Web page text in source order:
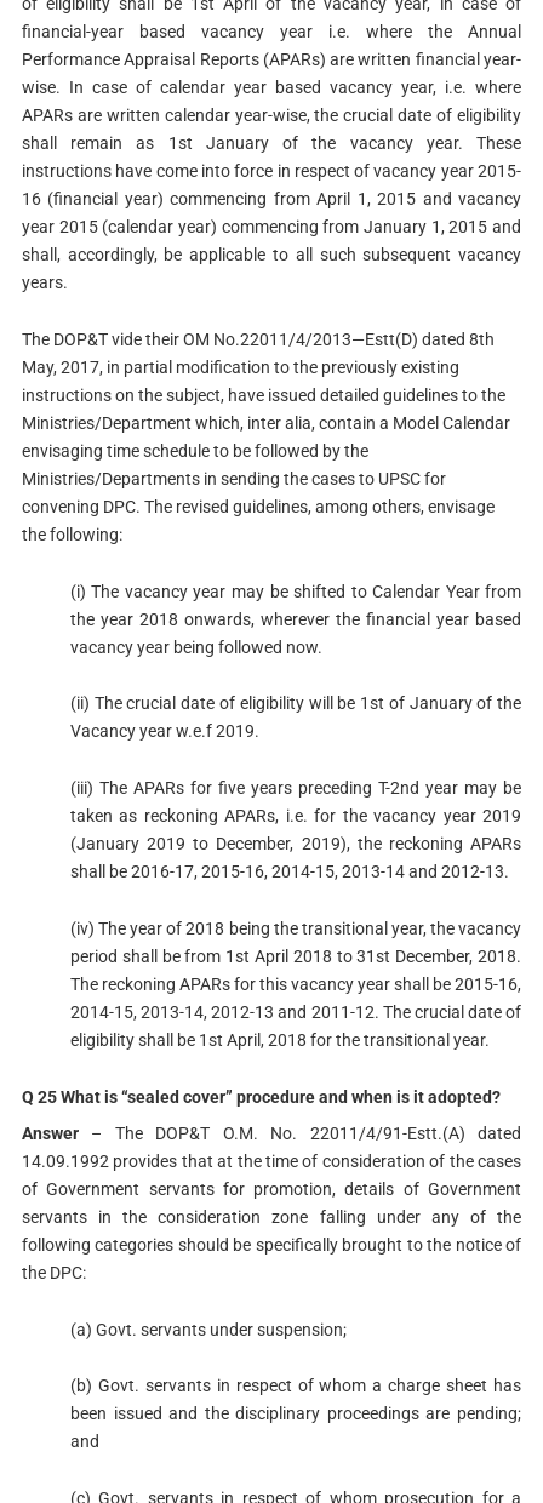
financial-year based vacancy year i.e. where the Annual
Performance Appraisal Reports (APARs) are written financial year-
wise. In case of calendar year based vacancy year, i.e. where
APARs are written calendar year-wise, the crucial date of eligibility
shall remain as 1st January of the vacancy year. These
instructions have come into force in respect of vacancy year 2015-
16 (financial year) commencing from April 1, 2015 and vacancy
year 2015 (calendar year) commencing from January 1, 2015 and
shall, accordingly, be applicable to all such subsequent vacancy
years.
The DOP&T vide their OM No.22011/4/2013—Estt(D) dated 8th
May, 2017, in partial modification to the previously existing
instructions on the subject, have issued detailed guidelines to the
Ministries/Department which, inter alia, contain a Model Calendar
envisaging time schedule to be followed by the
Ministries/Departments in sending the cases to UPSC for
convening DPC. The revised guidelines, among others, envisage
the following:
(i) The vacancy year may be shifted to Calendar Year from
the year 2018 onwards, wherever the financial year based
vacancy year being followed now.
(ii) The crucial date of eligibility will be 1st of January of the
Vacancy year w.e.f 2019.
(iii) The APARs for five years preceding T-2nd year may be
taken as reckoning APARs, i.e. for the vacancy year 2019
(January 2019 to December, 2019), the reckoning APARs
shall be 2016-17, 2015-16, 2014-15, 2013-14 and 2012-13.
(iv) The year of 2018 being the transitional year, the vacancy
period shall be from 1st April 2018 to 31st December, 2018.
The reckoning APARs for this vacancy year shall be 2015-16,
2014-15, 2013-14, 2012-13 and 2011-12. The crucial date of
eligibility shall be 1st April, 2018 for the transitional year.
Q 25 What is “sealed cover” procedure and when is it adopted?
Answer– The DOP&T O.M. No. 22011/4/91-Estt.(A) dated
14.09.1992 provides that at the time of consideration of the cases
of Government servants for promotion, details of Government
servants in the consideration zone falling under any of the
following categories should be specifically brought to the notice of
the DPC:
(a) Govt. servants under suspension;
(b) Govt. servants in respect of whom a charge sheet has
been issued and the disciplinary proceedings are pending;
and
(c) Govt. servants in respect of whom prosecution for a